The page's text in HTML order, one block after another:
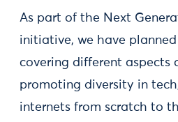
As part of the Next
initiative, we have
covering different aspects
promoting diversity in
internets from scratch to